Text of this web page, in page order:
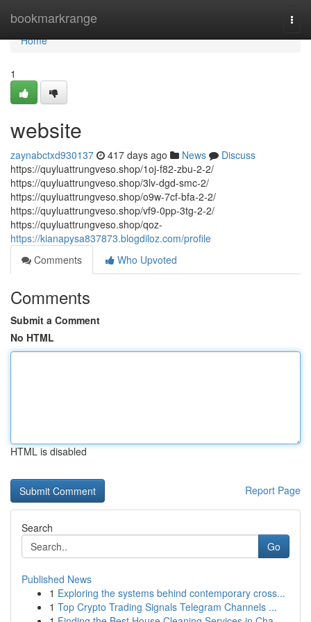
bookmarkrange
Home
Home
1
website
zaynabctxd930137 417 days ago News
Discuss
https://quyluattrungveso.shop/1oj-f82-zbu-2-2/
https://quyluattrungveso.shop/3lv-dgd-smc-2/
https://quyluattrungveso.shop/o9w-7cf-bfa-2-2/
https://quyluattrungveso.shop/vf9-0pp-3tg-2-2/
https://quyluattrungveso.shop/qoz-
https://kianapysa837873.blogdiloz.com/profile
Comments
Who Upvoted
Comments
Submit a Comment
No HTML
HTML is disabled
Report Page
Search
Go
Published News
1 Exploring the systems behind contemporary cross...
1 Top Crypto Trading Signals Telegram Channels ...